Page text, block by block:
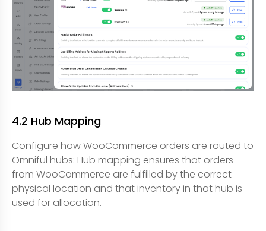
4.2 Hub Mapping
Configure how WooCommerce orders are routed to
Omniful hubs: Hub mapping ensures that orders
from WooCommerce are fulfilled by the correct
physical location and that inventory in that hub is
used for allocation.